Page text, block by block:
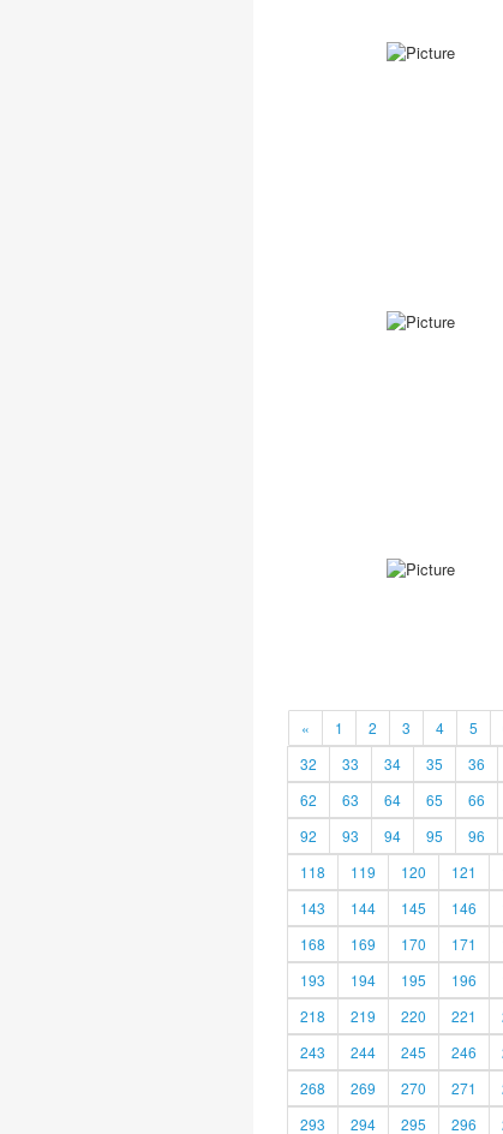
« 1 2 3 4 5
32
33 34 35 36
62
63 64 65 66
92
93 94 95 96
118
119 120 121
143
144 145 146
168
169 170 171
193
194 195 196
218
219 220 221
243
244 245 246
268
269 270 271
293
294 295 296